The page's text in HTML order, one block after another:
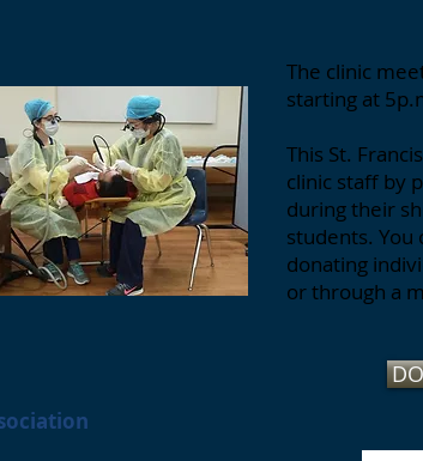
The clinic
starting at
This St.
clinic staff by
during their
students. You
donating
or through a